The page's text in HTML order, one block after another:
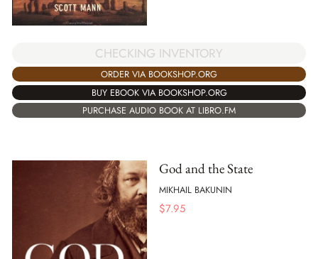
CHECKING INVENTORY
ORDER VIA BOOKSHOP.ORG
BUY EBOOK VIA BOOKSHOP.ORG
PURCHASE AUDIO BOOK AT LIBRO.FM
God and the State
MIKHAIL BAKUNIN
$7.95